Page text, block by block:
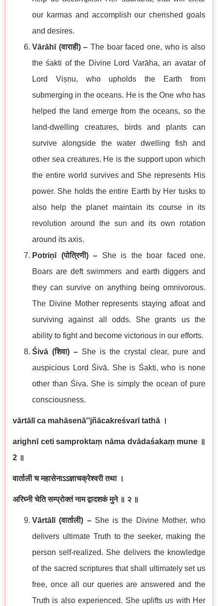
our karmas and accomplish our cherished goals
and desires.
Vārāhī (वाराही) –The boar faced one, who is also
the śakti of the Divine Lord Varāha, an avatar of
Lord Viṣṇu, who upholds the Earth from
submerging in the oceans. He is the One who has
helped the land emerge from the oceans, so the
land-dwelling creatures, birds and plants can
survive alongside the water dwelling fish and
other sea creatures. He is the support upon which
the entire world survives and She represents His
power. She holds the entire Earth by Her tusks to
also help the planet maintain its course in its
revolution around the sun and its own rotation
around its axis.
Potriṇī (पोत्रिणी) – She is the boar faced one.
Boars are deft swimmers and earth diggers and
they can survive on anything being omnivorous.
The Divine Mother represents staying afloat and
surviving against all odds. She grants us the
ability to fight and become victorious in our efforts.
Śivā (शिवा) – She is the crystal clear, pure and
auspicious Lord Śivā. She is Śakti, who is none
other than Śiva. She is simply the ocean of pure
consciousness.
vārtālī ca mahāsenā''jñācakreśvarī tathā ।
arighnī ceti samproktaṃ nāma dvādaśakaṃ mune ॥
2 ॥
वार्ताली च महासेनाऽऽज्ञाचक्रेश्वरी तथा ।
अरिघ्नी चेति सम्प्रोक्तं नाम द्वादशकं मुने ॥ २ ॥
Vārtālī (वार्ताली) – She is the Divine Mother, who
delivers ultimate Truth to the seeker, making the
person self-realized. She delivers the knowledge
of the sacred scriptures that shall ultimately set us
free, once all our queries are answered and the
Truth is also experienced. She uplifts us with Her